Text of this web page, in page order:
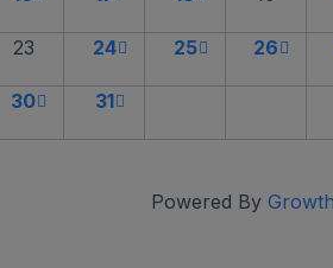
23 24 25 26
30 31
Powered By